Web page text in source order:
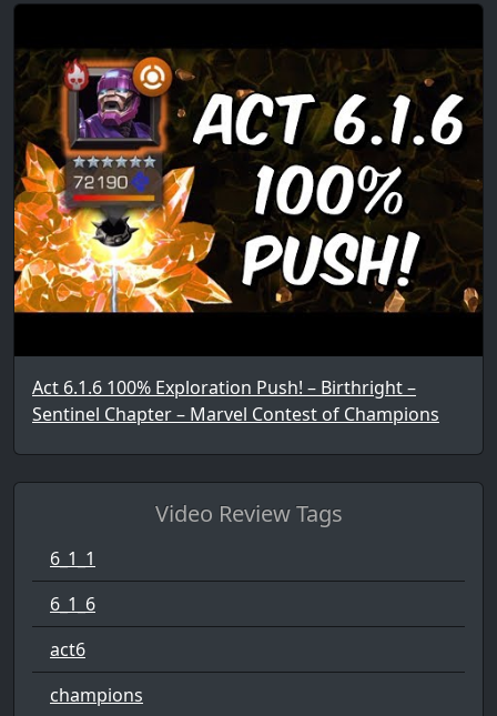
Act 6.1.6 100% Exploration Push! – Birthright –
Sentinel Chapter – Marvel Contest of Champions
Video Review Tags
6_1_1
6_1_6
act6
champions